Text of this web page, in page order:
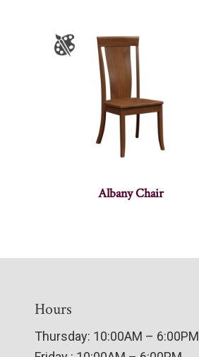
Albany Chair
Hours
Thursday: 10:00AM – 6:00PM